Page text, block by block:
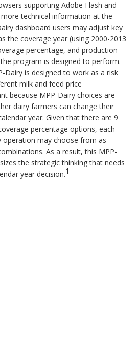
supporting Adobe Flash and
more technical information at the
dashboard users may adjust key
the coverage year (using 2000-2013
percentage, and production
program is designed to perform.
Dairy is designed to work as a risk
milk and feed price
because MPP-Dairy choices are
dairy farmers can change their
year. Given that there are 9
percentage options, each
operation may choose from as
As a result, this MPP-
the strategic thinking that needs
year decision.1